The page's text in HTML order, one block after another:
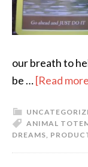
our breath to
be …[Read
ANIMAL
DREAMS,